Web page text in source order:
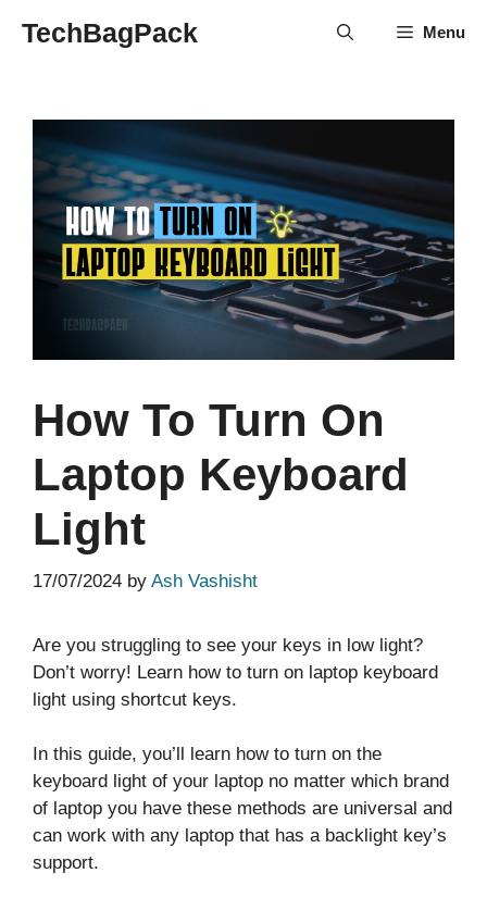
TechBagPack Menu
How To Turn On
Laptop Keyboard
Light
17/07/2024 by Ash Vashisht
Are you struggling to see your keys in low light?
Don’t worry! Learn how to turn on laptop keyboard
light using shortcut keys.
In this guide, you’ll learn how to turn on the
keyboard light of your laptop no matter which brand
of laptop you have these methods are universal and
can work with any laptop that has a backlight key’s
support.